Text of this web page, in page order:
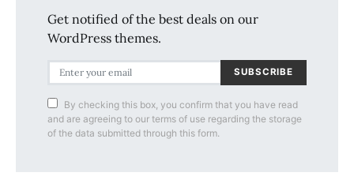
Get notified of the best deals on our
WordPress themes.
SUBSCRIBE
By checking this box, you confirm that you have read
and are agreeing to our terms of use regarding the storage
of the data submitted through this form.